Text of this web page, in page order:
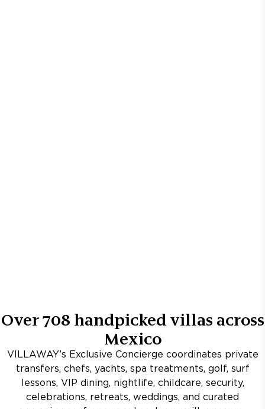
Over708 handpicked villas across
Mexico
VILLAWAY’s Exclusive Concierge coordinates private
transfers, chefs, yachts, spa treatments, golf, surf
lessons, VIP dining, nightlife, childcare, security,
celebrations, retreats, weddings, and curated